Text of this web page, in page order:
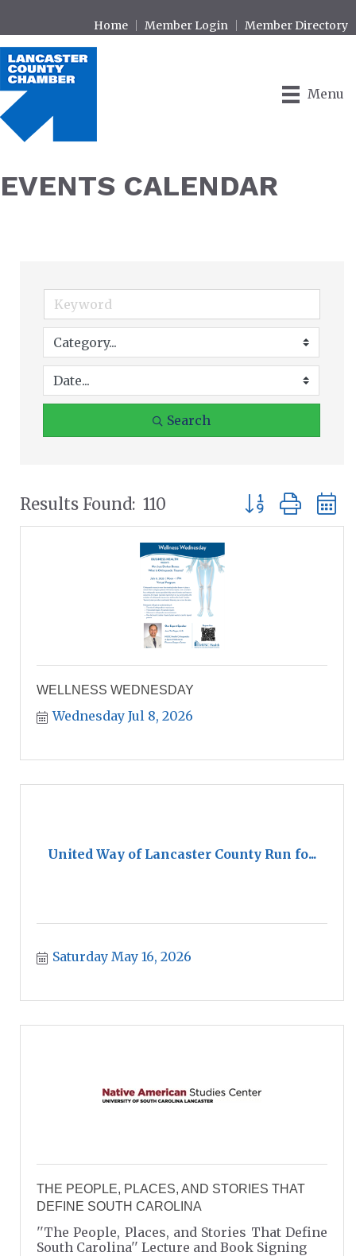
Home Member Login Member Directory
Menu
EVENTS CALENDAR
Search
Results Found: 110 Button group
WELLNESS WEDNESDAY
Wednesday Jul 8, 2026
United Way of Lancaster County Run fo...
Saturday May 16, 2026
THE PEOPLE, PLACES, AND STORIES THAT
DEFINE SOUTH CAROLINA
''The People, Places, and Stories That Define
South Carolina'' Lecture and Book Signing